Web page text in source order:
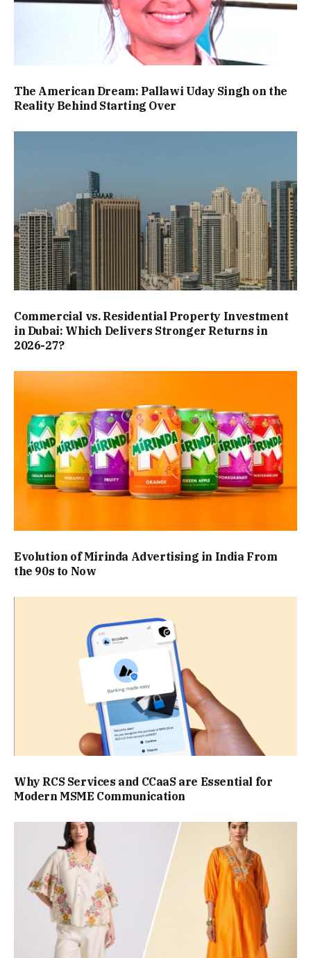
The American Dream: Pallawi Uday Singh on the
Reality Behind Starting Over
Commercial vs. Residential Property Investment
in Dubai: Which Delivers Stronger Returns in
2026-27?
Evolution of Mirinda Advertising in India From
the 90s to Now
Why RCS Services and CCaaS are Essential for
Modern MSME Communication